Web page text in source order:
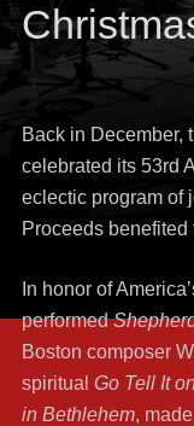
Back in December,
celebrated its 53rd
eclectic program of
Proceeds benefited
In honor of
performed
Boston composer
spiritual Go Tell It
in Bethlehem,